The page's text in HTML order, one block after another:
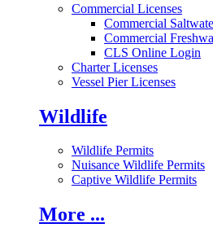
Commercial Licenses
Commercial
Commercial
CLS Online Login
Charter Licenses
Vessel Pier Licenses
Wildlife
Wildlife Permits
Nuisance Wildlife Permits
Captive Wildlife Permits
More ...